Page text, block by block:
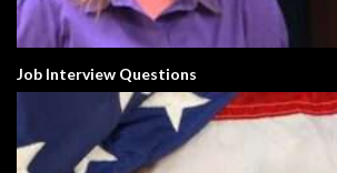
Job Interview Questions